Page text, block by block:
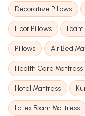
Decorative Pillows
Floor Pillows
Pillows Air Bed
Health Care Mattress
Hotel Mattress
Latex Foam Mattress